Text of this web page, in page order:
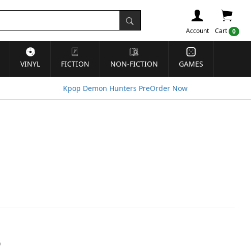
Cart 0
Account
VINYL FICTION NON-FICTION GAMES
Kpop Demon Hunters PreOrder Now